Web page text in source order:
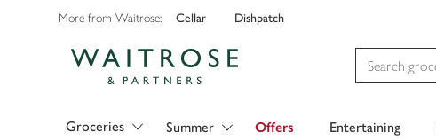
More from Waitrose: Cellar Dishpatch
Groceries Summer Offers Entertaining